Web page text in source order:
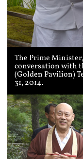
The Prime
conversation with
(Golden Pavilion)
31, 2014.